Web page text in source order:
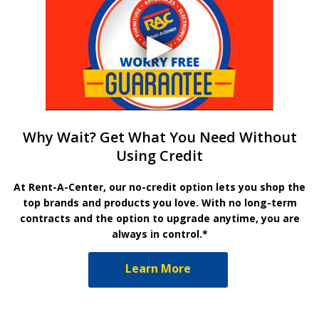
Why Wait? Get What You Need Without
Using Credit
At Rent-A-Center, our no-credit option lets you shop the
top brands and products you love. With no long-term
contracts and the option to upgrade anytime, you are
always in control.*
Learn More